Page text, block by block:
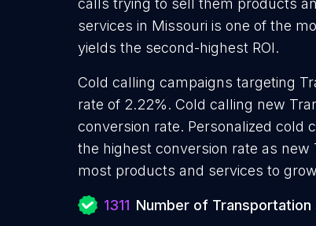
calls trying to sell them products
services in Missouri is one of the
yields the second-highest ROI.
Cold calling campaigns targeting
rate of 2.22%. Cold calling new
conversion rate. Personalized cold
the highest conversion rate as
most products and services to
1311 Number of Transportation